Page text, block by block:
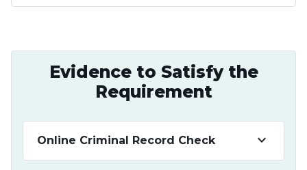
Evidence to Satisfy the
Requirement
Online Criminal Record Check keyboard_arrow_down